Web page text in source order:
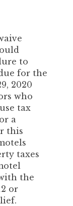
to
for the
2020
who
tax
a
this
taxes
the
or